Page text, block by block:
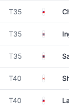
T35 Taiwan
T35
T35
T40 Canada
T40 Taiwan